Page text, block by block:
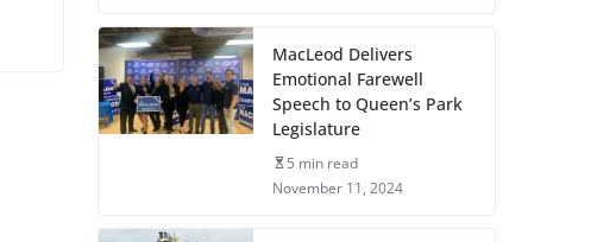
MacLeod Delivers
Emotional Farewell
Speech to Queen’s Park
Legislature
5 min read
November 11, 2024